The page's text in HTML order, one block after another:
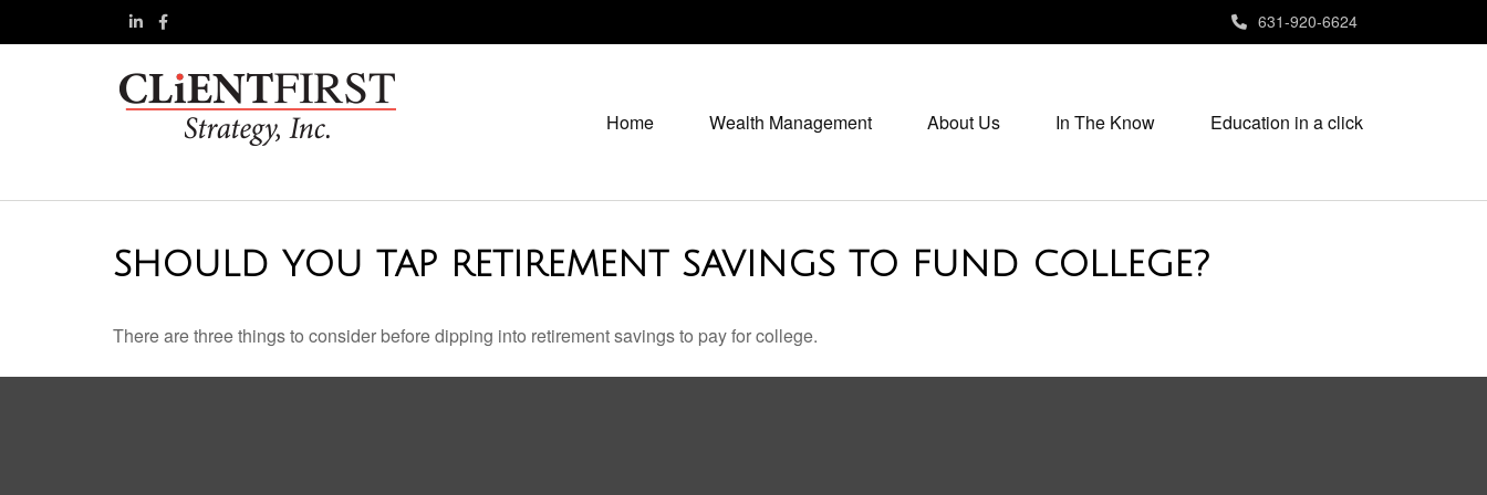
631-920-6624
Home Wealth Management About Us In The Know Education in a click
SHOULD YOU TAP RETIREMENT SAVINGS TO FUND COLLEGE?
There are three things to consider before dipping into retirement savings to pay for college.